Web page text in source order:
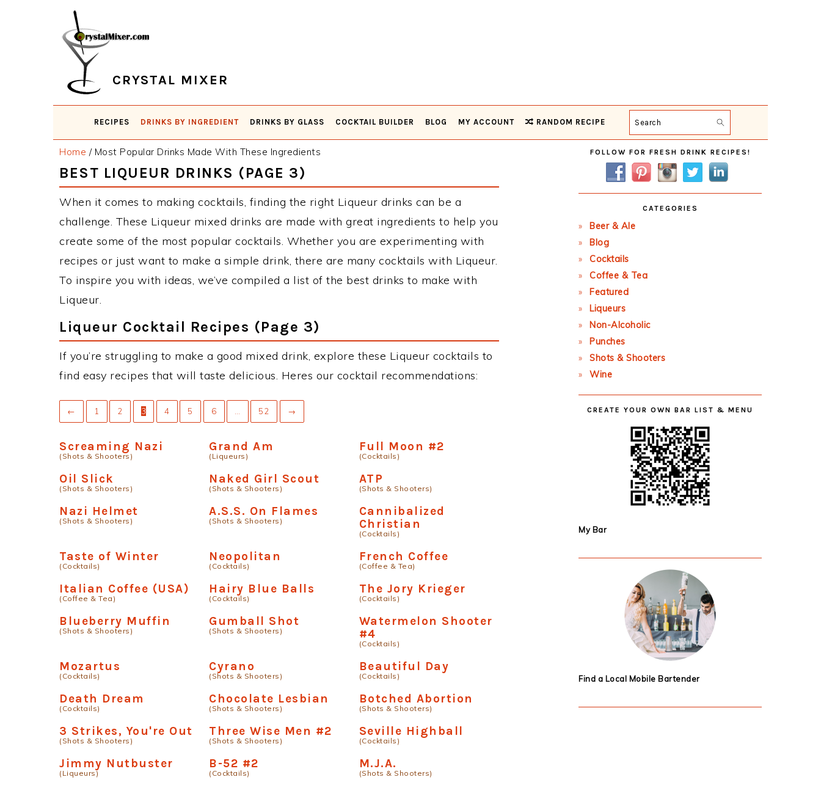
CRYSTAL MIXER
RECIPES DRINKS BY INGREDIENT DRINKS BY GLASS COCKTAIL BUILDER BLOG MY ACCOUNT RANDOM RECIPE Search
Home /Most Popular Drinks Made With These Ingredients
BEST LIQUEUR DRINKS (PAGE 3)
When it comes to making cocktails, finding the right Liqueur drinks can be a
challenge. These Liqueur mixed drinks are made with great ingredients to help you
create some of the most popular cocktails. Whether you are experimenting with
recipes or just want to make a simple drink, there are many cocktails with Liqueur.
To inspire you with ideas, we’ve compiled a list of the best drinks to make with
Liqueur.
Liqueur Cocktail Recipes (Page 3)
If you’re struggling to make a good mixed drink, explore these Liqueur cocktails to
find easy recipes that will taste delicious. Heres our cocktail recommendations:
← 1 2 3 4 5 6 52 →
Screaming Nazi
(Shots & Shooters)
Grand Am
(Liqueurs)
Full Moon #2
(Cocktails)
Oil Slick
(Shots & Shooters)
Naked Girl Scout
(Shots & Shooters)
ATP
(Shots & Shooters)
Nazi Helmet
(Shots & Shooters)
A.S.S. On Flames
(Shots & Shooters)
Cannibalized
Christian
(Cocktails)
Taste of Winter
(Cocktails)
Neopolitan
(Cocktails)
French Coffee
(Coffee & Tea)
Italian Coffee (USA)
(Coffee & Tea)
Hairy Blue Balls
(Cocktails)
The Jory Krieger
(Cocktails)
Blueberry Muffin
(Shots & Shooters)
Gumball Shot
(Shots & Shooters)
Watermelon Shooter
#4
(Cocktails)
Mozartus
(Cocktails)
Cyrano
(Shots & Shooters)
Beautiful Day
(Cocktails)
Death Dream
(Cocktails)
Chocolate Lesbian
(Shots & Shooters)
Botched Abortion
(Shots & Shooters)
3 Strikes, You're Out
(Shots & Shooters)
Three Wise Men #2
(Shots & Shooters)
Seville Highball
(Cocktails)
Jimmy Nutbuster
(Liqueurs)
B-52 #2
(Cocktails)
M.J.A.
(Shots & Shooters)
Primary
Sidebar
FOLLOW FOR FRESH DRINK RECIPES!
CATEGORIES
Beer & Ale
Blog
Cocktails
Coffee & Tea
Featured
Liqueurs
Non-Alcoholic
Punches
Shots & Shooters
Wine
CREATE YOUR OWN BAR LIST & MENU
My Bar
Find a Local Mobile Bartender